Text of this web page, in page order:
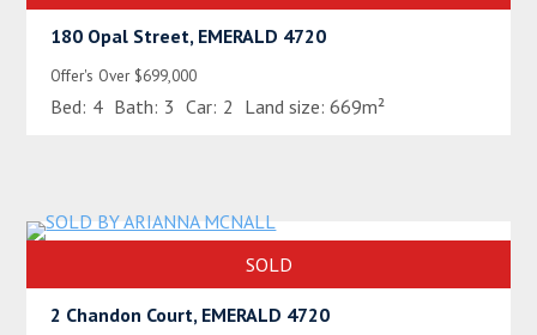
180 Opal Street, EMERALD 4720
Offer's Over $699,000
Bed: 4 Bath: 3 Car: 2 Land size: 669m²
SOLD
2 Chandon Court, EMERALD 4720